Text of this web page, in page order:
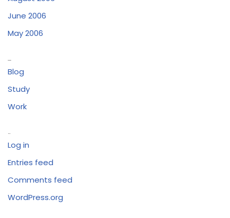
June 2006
May 2006
Blog
Study
Work
Log in
Entries feed
Comments feed
WordPress.org